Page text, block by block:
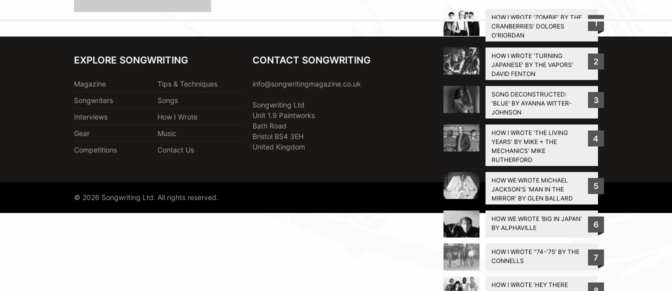
HOW I WROTE 'ZOMBIE' BY THE
CRANBERRIES' DOLORES
O'RIORDAN
1
HOW I WROTE 'TURNING
JAPANESE' BY THE VAPORS'
DAVID FENTON
2
SONG DECONSTRUCTED:
'BLUE' BY AYANNA WITTER-
JOHNSON
3
HOW I WROTE 'THE LIVING
YEARS' BY MIKE + THE
MECHANICS' MIKE
RUTHERFORD
4
HOW WE WROTE MICHAEL
JACKSON'S 'MAN IN THE
MIRROR' BY GLEN BALLARD
5
HOW WE WROTE ‘BIG IN JAPAN’
BY ALPHAVILLE
6
HOW I WROTE ''74-'75' BY THE
CONNELLS
7
HOW I WROTE 'HEY THERE
BACK TO TOP
EXPLORE SONGWRITING
Magazine
Tips & Techniques
Songwriters
Songs
Interviews
How I Wrote
Gear
Music
Competitions
Contact Us
CONTACT SONGWRITING
info@songwritingmagazine.co.uk
Songwriting Ltd
Unit 1.9 Paintworks
Bath Road
Bristol BS4 3EH
United Kingdom
© 2026 Songwriting Ltd. All rights reserved. Privacy Policy